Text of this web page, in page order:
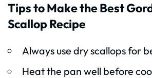
Tips to Make the Best
Scallop Recipe
Always use dry scallops for
Heat the pan well before